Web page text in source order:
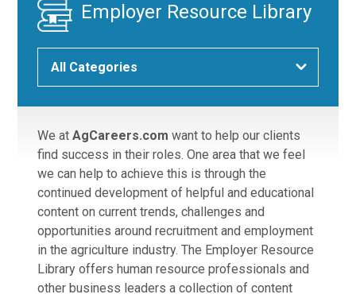
Employer Resource Library
We atAgCareers.com want to help our clients
find success in their roles. One area that we feel
we can help to achieve this is through the
continued development of helpful and educational
content on current trends, challenges and
opportunities around recruitment and employment
in the agriculture industry. The Employer Resource
Library offers human resource professionals and
other business leaders a collection of content